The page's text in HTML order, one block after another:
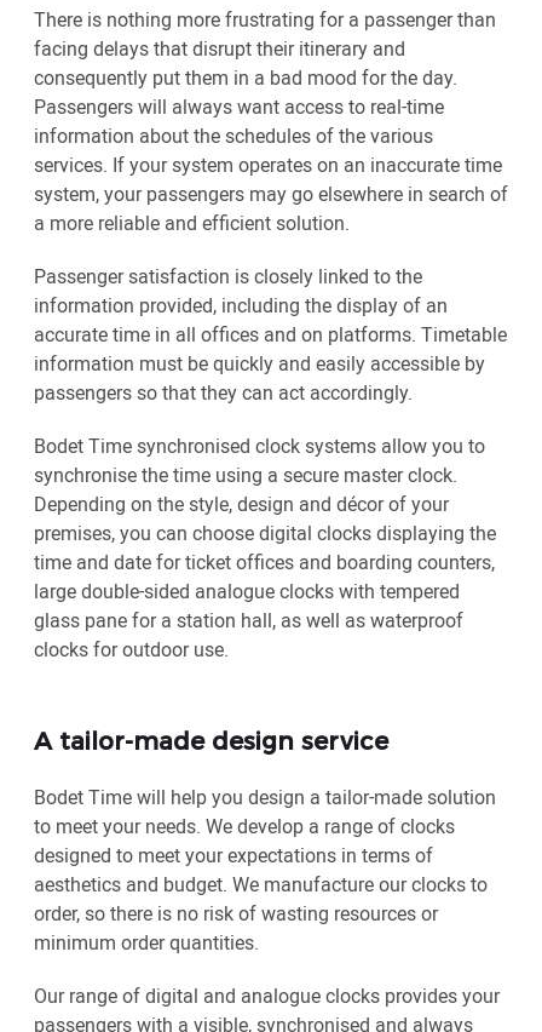
There is nothing more frustrating for a passenger than
facing delays that disrupt their itinerary and
consequently put them in a bad mood for the day.
Passengers will always want access to real-time
information about the schedules of the various
services. If your system operates on an inaccurate time
system, your passengers may go elsewhere in search of
a more reliable and efficient solution.
Passenger satisfaction is closely linked to the
information provided, including the display of an
accurate time in all offices and on platforms. Timetable
information must be quickly and easily accessible by
passengers so that they can act accordingly.
Bodet Time synchronised clock systems allow you to
synchronise the time using a secure master clock.
Depending on the style, design and décor of your
premises, you can choose digital clocks displaying the
time and date for ticket offices and boarding counters,
large double-sided analogue clocks with tempered
glass pane for a station hall, as well as waterproof
clocks for outdoor use.
A tailor-made design service
Bodet Time will help you design a tailor-made solution
to meet your needs. We develop a range of clocks
designed to meet your expectations in terms of
aesthetics and budget. We manufacture our clocks to
order, so there is no risk of wasting resources or
minimum order quantities.
Our range of digital and analogue clocks provides your
passengers with a visible, synchronised and always